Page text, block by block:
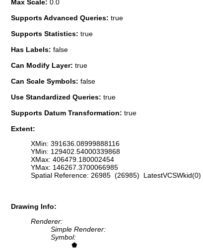
Max Scale: 0.0
Supports Advanced Queries: true
Supports Statistics: true
Has Labels: false
Can Modify Layer: true
Can Scale Symbols: false
Use Standardized Queries: true
Supports Datum Transformation: true
Extent:
XMin: 391636.08999888116
YMin: 129402.54000339868
XMax: 406479.180002454
YMax: 146267.3700066985
Spatial Reference: 26985 (26985) LatestVCSWkid(0)
Drawing Info:
Renderer:
Simple Renderer:
Symbol: